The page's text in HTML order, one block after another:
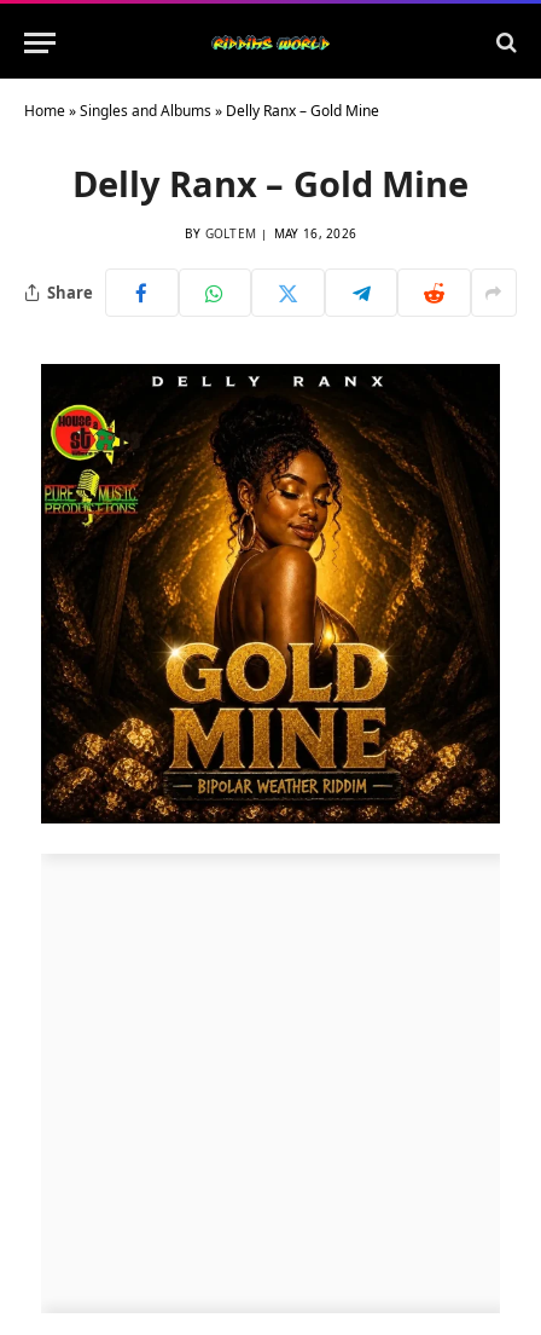
Home»Singles and Albums» Delly Ranx – Gold Mine
Delly Ranx – Gold Mine
BY GOLTEM MAY 16, 2026
Share